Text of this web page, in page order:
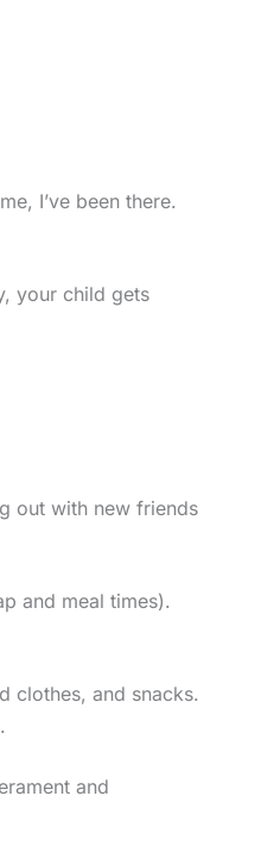
I’ve been there.
your child gets
out with new friends
and meal times).
clothes, and snacks.
and